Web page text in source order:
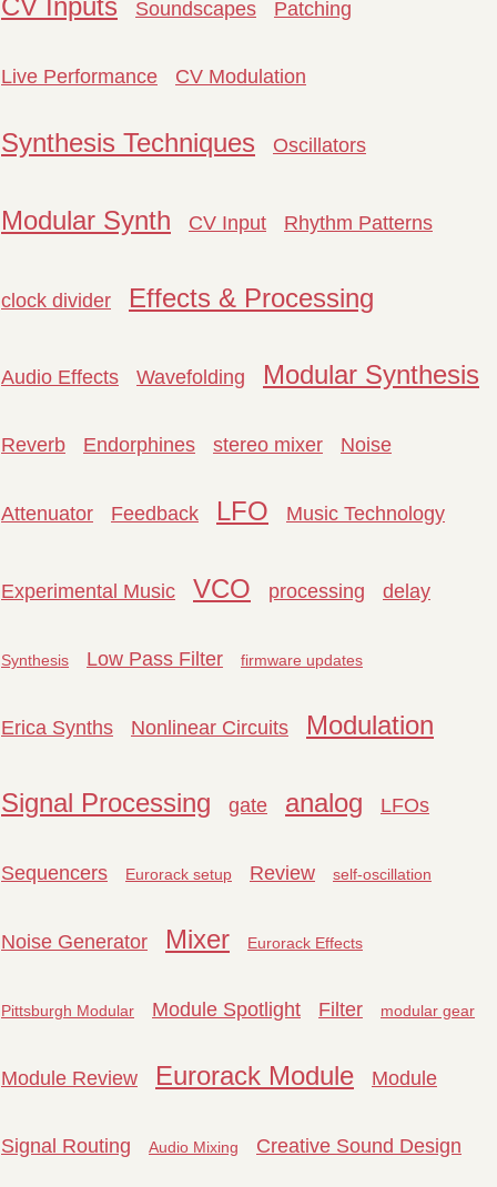
CV Inputs Soundscapes Patching
Live Performance CV Modulation
Synthesis Techniques Oscillators
Modular Synth CV Input Rhythm Patterns
clock divider Effects & Processing
Audio Effects Wavefolding Modular Synthesis
Reverb Endorphines stereo mixer Noise
Attenuator Feedback LFO Music Technology
Experimental Music VCO processing delay
Synthesis Low Pass Filter firmware updates
Erica Synths Nonlinear Circuits Modulation
Signal Processing gate analog LFOs
Sequencers Eurorack setup Review self-oscillation
Noise Generator Mixer Eurorack Effects
Pittsburgh Modular Module Spotlight Filter modular gear
Module Review Eurorack Module Module
Signal Routing Audio Mixing Creative Sound Design